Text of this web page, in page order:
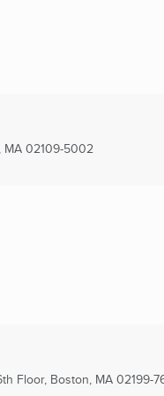
MA02109-5002
Floor, Boston, MA 02199-